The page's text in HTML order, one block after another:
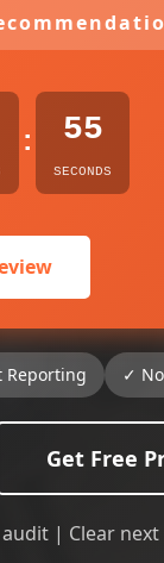
: 54
SECONDS
Reporting ✓
Get Free
| Clear next